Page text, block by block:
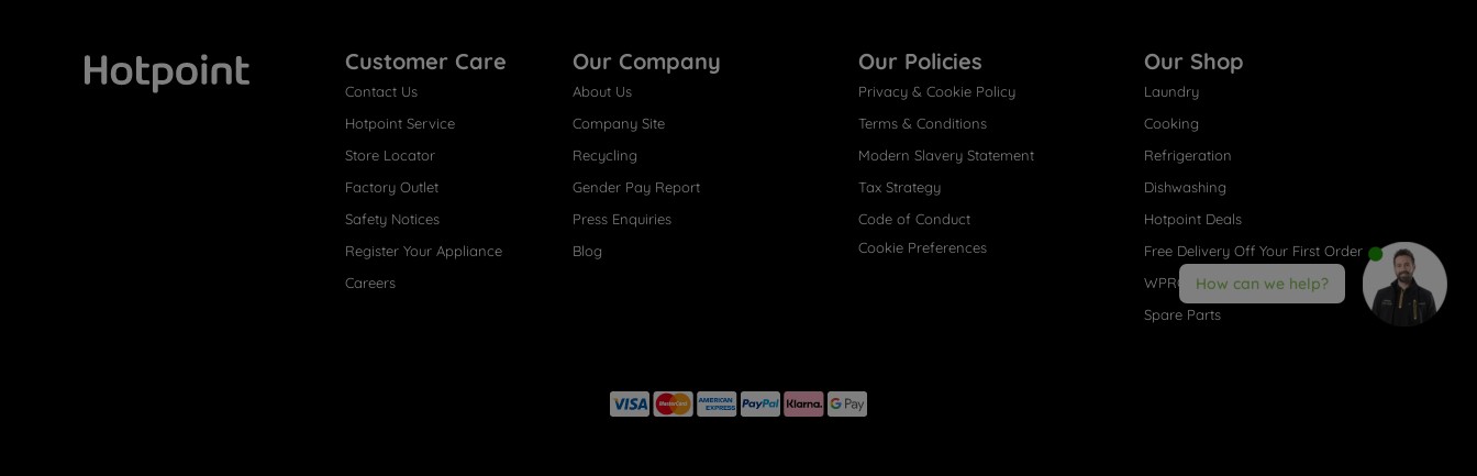
Customer Care
Contact Us
Hotpoint Service
Store Locator
Factory Outlet
Safety Notices
Register Your Appliance
Careers
Our Company
About Us
Company Site
Recycling
Gender Pay Report
Press Enquiries
Blog
Our Policies
Privacy & Cookie Policy
Terms & Conditions
Modern Slavery Statement
Tax Strategy
Code of Conduct
Cookie Preferences
Our Shop
Laundry
Cooking
Refrigeration
Dishwashing
Hotpoint Deals
Free Delivery Off Your First Order
WPRO® Accessories
Spare Parts
How can we help?